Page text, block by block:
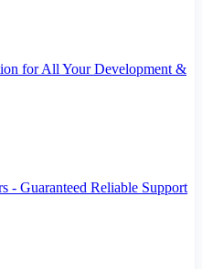
for All Your Development &
- Guaranteed Reliable Support